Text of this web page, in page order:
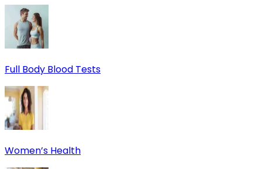
Full Body Blood Tests
Women’s Health